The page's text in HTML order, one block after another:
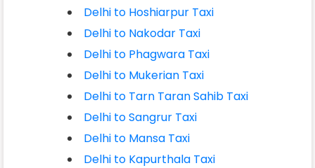
Delhi to Hoshiarpur Taxi
Delhi to Nakodar Taxi
Delhi to Phagwara Taxi
Delhi to Mukerian Taxi
Delhi to Tarn Taran Sahib Taxi
Delhi to Sangrur Taxi
Delhi to Mansa Taxi
Delhi to Kapurthala Taxi